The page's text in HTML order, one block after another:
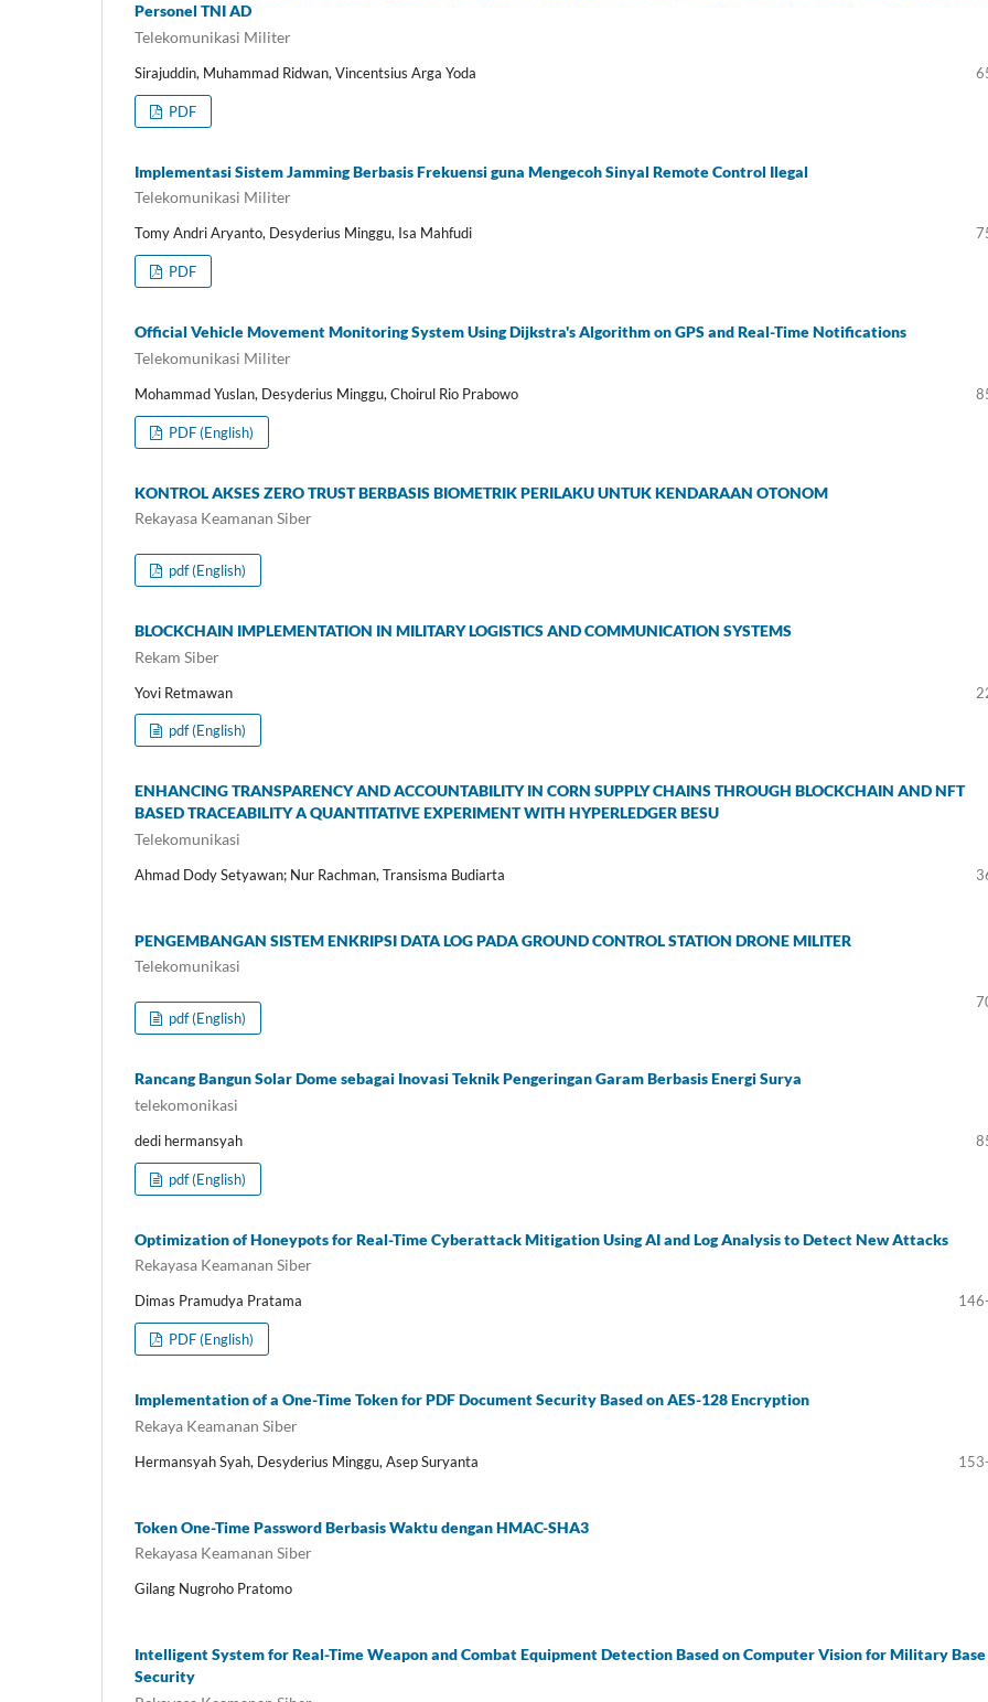
Personel TNI AD
Telekomunikasi Militer
Sirajuddin, Muhammad Ridwan, Vincentsius Arga Yoda
PDF
Implementasi Sistem Jamming Berbasis Frekuensi guna Mengecoh Sinyal Remote Control Ilegal
Telekomunikasi Militer
Tomy Andri Aryanto, Desyderius Minggu, Isa Mahfudi
PDF
Official Vehicle Movement Monitoring System Using Dijkstra's Algorithm on GPS and Real-Time Notifications
Telekomunikasi Militer
Mohammad Yuslan, Desyderius Minggu, Choirul Rio Prabowo
PDF (English)
KONTROL AKSES ZERO TRUST BERBASIS BIOMETRIK PERILAKU UNTUK KENDARAAN OTONOM
Rekayasa Keamanan Siber
pdf (English)
BLOCKCHAIN IMPLEMENTATION IN MILITARY LOGISTICS AND COMMUNICATION SYSTEMS
Rekam Siber
Yovi Retmawan
pdf (English)
ENHANCING TRANSPARENCY AND ACCOUNTABILITY IN CORN SUPPLY CHAINS THROUGH BLOCKCHAIN AND NFT
BASED TRACEABILITY A QUANTITATIVE EXPERIMENT WITH HYPERLEDGER BESU
Telekomunikasi
Ahmad Dody Setyawan; Nur Rachman, Transisma Budiarta
PENGEMBANGAN SISTEM ENKRIPSI DATA LOG PADA GROUND CONTROL STATION DRONE MILITER
Telekomunikasi
pdf (English)
Rancang Bangun Solar Dome sebagai Inovasi Teknik Pengeringan Garam Berbasis Energi Surya
telekomonikasi
dedi hermansyah
pdf (English)
Optimization of Honeypots for Real-Time Cyberattack Mitigation Using AI and Log Analysis to Detect New Attacks
Rekayasa Keamanan Siber
Dimas Pramudya Pratama
PDF (English)
Implementation of a One-Time Token for PDF Document Security Based on AES-128 Encryption
Rekaya Keamanan Siber
Hermansyah Syah, Desyderius Minggu, Asep Suryanta
Token One-Time Password Berbasis Waktu dengan HMAC-SHA3
Rekayasa Keamanan Siber
Gilang Nugroho Pratomo
Intelligent System for Real-Time Weapon and Combat Equipment Detection Based on Computer Vision for Military Base
Security